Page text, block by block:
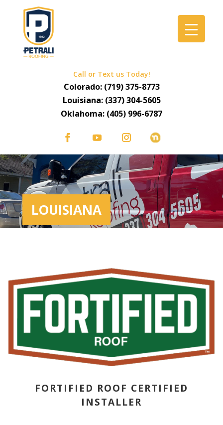
Call or Text us Today!
Colorado: (719) 375-8773
Louisiana: (337) 304-5605
Oklahoma: (405) 996-6787
LOUISIANA
FORTIFIED ROOF CERTIFIED
INSTALLER